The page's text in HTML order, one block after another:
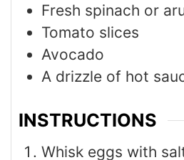
Fresh spinach or
Tomato slices
Avocado
A drizzle of hot
INSTRUCTIONS
Whisk eggs with